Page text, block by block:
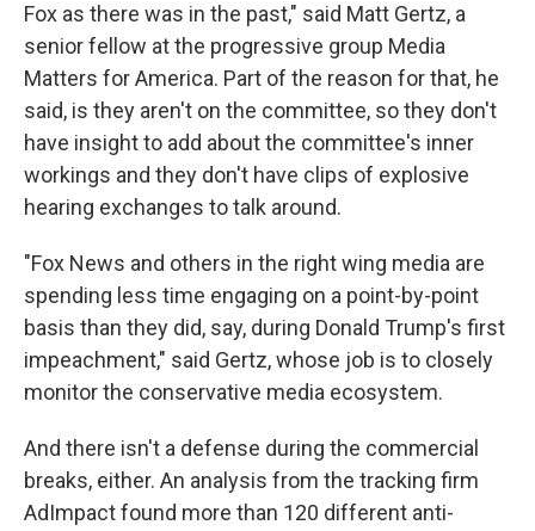
Fox as there was in the past," said Matt Gertz, a
senior fellow at the progressive group Media
Matters for America. Part of the reason for that, he
said, is they aren't on the committee, so they don't
have insight to add about the committee's inner
workings and they don't have clips of explosive
hearing exchanges to talk around.
"Fox News and others in the right wing media are
spending less time engaging on a point-by-point
basis than they did, say, during Donald Trump's first
impeachment," said Gertz, whose job is to closely
monitor the conservative media ecosystem.
And there isn't a defense during the commercial
breaks, either. An analysis from the tracking firm
AdImpact found more than 120 different anti-